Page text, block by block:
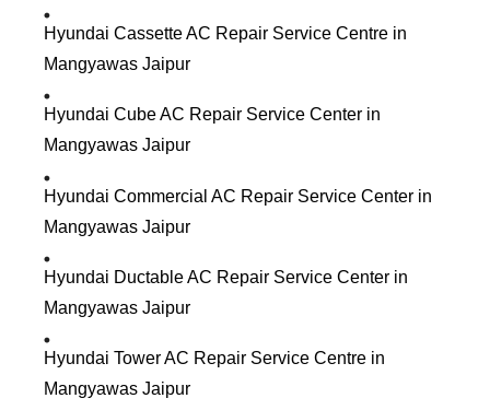
Hyundai Cassette AC Repair Service Centre in
Mangyawas Jaipur
Hyundai Cube AC Repair Service Center in
Mangyawas Jaipur
Hyundai Commercial AC Repair Service Center in
Mangyawas Jaipur
Hyundai Ductable AC Repair Service Center in
Mangyawas Jaipur
Hyundai Tower AC Repair Service Centre in
Mangyawas Jaipur